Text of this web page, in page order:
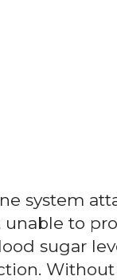
system
to
sugar